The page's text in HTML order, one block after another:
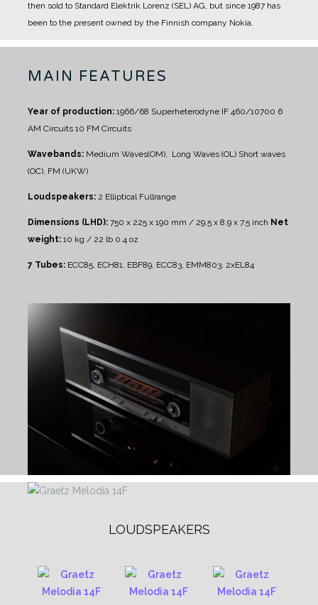
then sold to Standard Elektrik Lorenz (SEL) AG, but since 1987 has
been to the present owned by the Finnish company Nokia.
MAIN FEATURES
Year of production: 1966/68 Superheterodyne IF 460/10700 6
AM Circuits 10 FM Circuits
Wavebands: Medium Waves(OM), Long Waves (OL) Short waves
(OC), FM (UKW)
Loudspeakers: 2 Elliptical Fullrange
Dimensions (LHD): 750 x 225 x 190 mm / 29.5 x 8.9 x 7.5 inch Net
weight: 10 kg / 22 lb 0.4 oz
7 Tubes: ECC85, ECH81, EBF89, ECC83, EMM803, 2xEL84
LOUDSPEAKERS